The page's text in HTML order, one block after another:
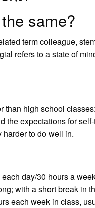
same?
term colleague,
refers to a state of
than high school
the expectations for
to do well in.
day/30 hours a
with a short break in
each week in class,